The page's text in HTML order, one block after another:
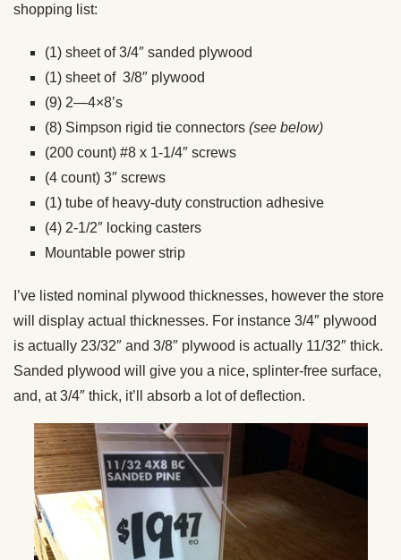
shopping list:
(1) sheet of 3/4″ sanded plywood
(1) sheet of 3/8″ plywood
(9) 2—4×8’s
(8) Simpson rigid tie connectors (see below)
(200 count) #8 x 1-1/4″ screws
(4 count) 3″ screws
(1) tube of heavy-duty construction adhesive
(4) 2-1/2″ locking casters
Mountable power strip
I’ve listed nominal plywood thicknesses, however the store
will display actual thicknesses. For instance 3/4″ plywood
is actually 23/32″ and 3/8″ plywood is actually 11/32″ thick.
Sanded plywood will give you a nice, splinter-free surface,
and, at 3/4″ thick, it’ll absorb a lot of deflection.